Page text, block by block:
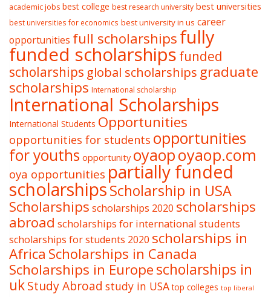
academic jobs best college best research university best universities
best universities for economics best university in us career
opportunities full scholarshipsfully
funded scholarships funded
scholarships global scholarships graduate
scholarships International scholarship
International Scholarships
International Students Opportunities
opportunities for students opportunities
for youths opportunity oyaopoyaop.com
oya opportunities partially funded
scholarshipsScholarship in USA
Scholarships scholarships 2020 scholarships
abroad scholarships for international students
scholarships for students 2020 scholarships in
Africa Scholarships in Canada
Scholarships in Europescholarships in
ukStudy Abroad study in USA top colleges top liberal